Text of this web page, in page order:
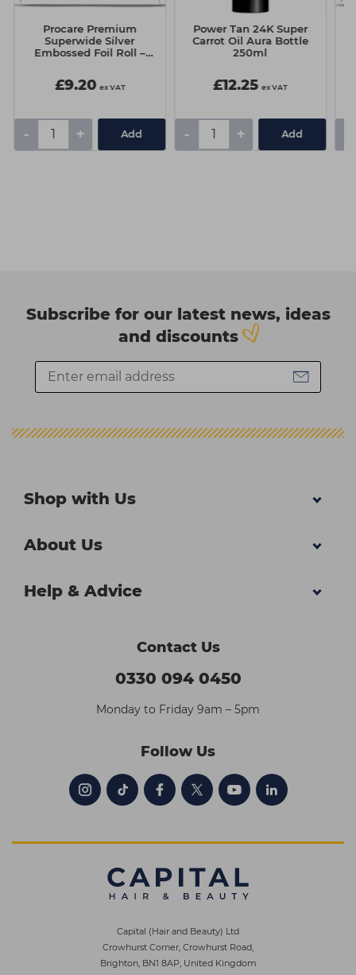
Procare Premium
Superwide Silver
Embossed Foil Roll –
£9.20 ex VAT
- + Add
Power Tan 24K Super
Carrot Oil Aura Bottle
250ml
£12.25 ex VAT
- + Add
Subscribe for our latest news, ideas
and discounts
Shop with Us
About Us
Help & Advice
Contact Us
0330 094 0450
Monday to Friday 9am – 5pm
Follow Us
Capital (Hair and Beauty) Ltd
Crowhurst Corner, Crowhurst Road,
Brighton, BN1 8AP, United Kingdom